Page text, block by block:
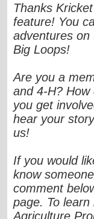
Thanks
feature! You
adventures on
Big Loops!
Are you a
and 4-H?
you get
hear your
us!
If you would
know
comment
page. To
Agriculture